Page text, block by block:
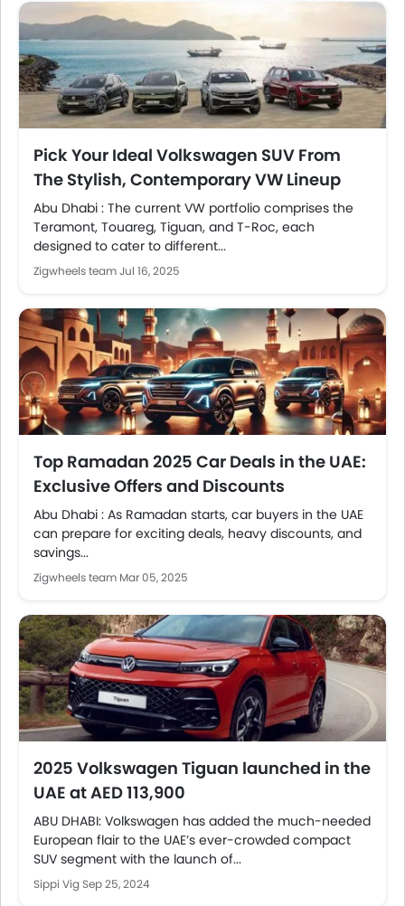
Pick Your Ideal Volkswagen SUV From
The Stylish, Contemporary VW Lineup
Abu Dhabi : The current VW portfolio comprises the
Teramont, Touareg, Tiguan, and T-Roc, each
designed to cater to different...
Zigwheels teamJul 16, 2025
Top Ramadan 2025 Car Deals in the UAE:
Exclusive Offers and Discounts
Abu Dhabi : As Ramadan starts, car buyers in the UAE
can prepare for exciting deals, heavy discounts, and
savings...
Zigwheels team Mar 05, 2025
2025 Volkswagen Tiguan launched in the
UAE at AED 113,900
ABU DHABI: Volkswagen has added the much-needed
European flair to the UAE’s ever-crowded compact
SUV segment with the launch of...
Sippi VigSep 25, 2024